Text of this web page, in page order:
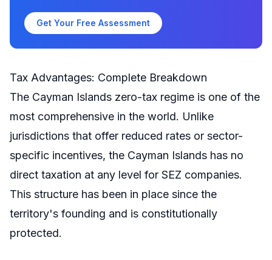
Get Your Free Assessment
Tax Advantages: Complete Breakdown
The Cayman Islands zero-tax regime is one of the
most comprehensive in the world. Unlike
jurisdictions that offer reduced rates or sector-
specific incentives, the Cayman Islands has no
direct taxation at any level for SEZ companies.
This structure has been in place since the
territory's founding and is constitutionally
protected.